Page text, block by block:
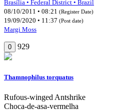
Brasília • Federal District • Brazil
08/10/2011 • 08:21 (Register Date)
19/09/2020 • 11:37 (Post date)
Margi Moss
0 929
Thamnophilus torquatus
Rufous-winged Antshrike
Choca-de-asa-vermelha